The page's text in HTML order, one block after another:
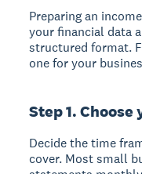
Preparing an
your financial data
structured format.
one for your
Step 1.
Decide the time
cover. Most small